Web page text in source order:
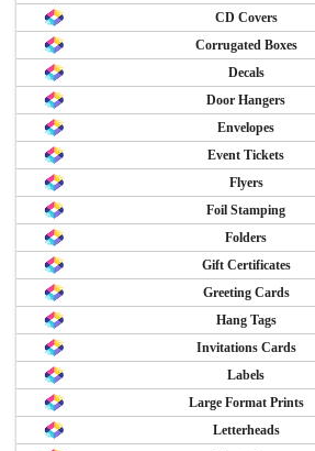
CD Covers
Corrugated Boxes
Decals
Door Hangers
Envelopes
Event Tickets
Flyers
Foil Stamping
Folders
Gift Certificates
Greeting Cards
Hang Tags
Invitations Cards
Labels
Large Format Prints
Letterheads